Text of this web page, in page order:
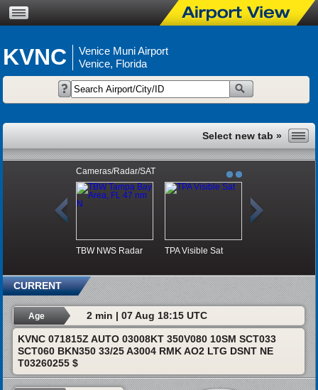
KVNC
Venice Muni Airport
Venice, Florida
Cameras/Radar/SAT
TBW NWS Radar TPA Visible Sat
CURRENT
Age 2 min | 07 Aug 18:15 UTC
KVNC 071815Z AUTO 03008KT 350V080 10SM SCT033
SCT060 BKN350 33/25 A3004 RMK AO2 LTG DSNT NE
T03260255 $